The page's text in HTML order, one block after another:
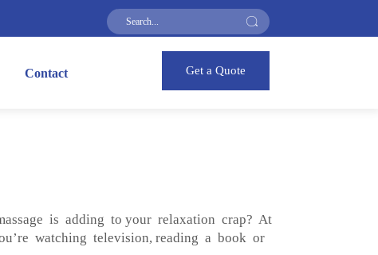
Contact Get a Quote
is adding to your relaxation crap? At
watching television, reading a book or